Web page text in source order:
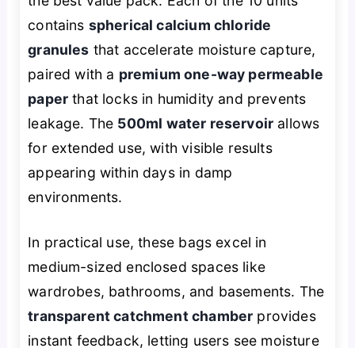
contains spherical calcium chloride
granules that accelerate moisture capture,
paired with a premium one-way permeable
paper that locks in humidity and prevents
leakage. The 500ml water reservoir allows
for extended use, with visible results
appearing within days in damp
environments.
In practical use, these bags excel in
medium-sized enclosed spaces like
wardrobes, bathrooms, and basements. The
transparent catchment chamber provides
instant feedback, letting users see moisture